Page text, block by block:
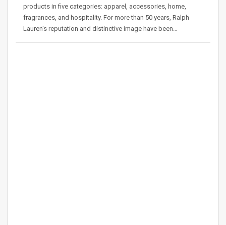
products in five categories: apparel, accessories, home,
fragrances, and hospitality. For more than 50 years, Ralph
Lauren's reputation and distinctive image have been…